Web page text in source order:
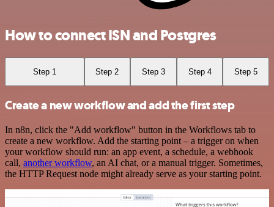
How to connect ISN and Postgres
Step 1 Step 2 Step 3 Step 4 Step 5
Create a new workflow and add the first step
In n8n, click the "Add workflow" button in the Workflows tab to
create a new workflow. Add the starting point – a trigger on when
your workflow should run: an app event, a schedule, a webhook
call, another workflow, an AI chat, or a manual trigger. Sometimes,
the HTTP Request node might already serve as your starting point.